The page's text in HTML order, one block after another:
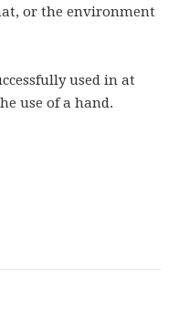
or the environment
used in at
use of a hand.